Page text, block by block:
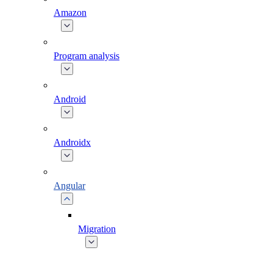
Amazon
Program analysis
Android
Androidx
Angular
Migration